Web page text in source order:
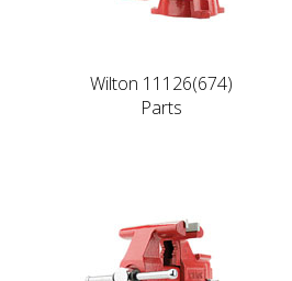
Wilton 11126(674)
Parts